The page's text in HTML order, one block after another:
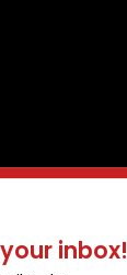
inbox!